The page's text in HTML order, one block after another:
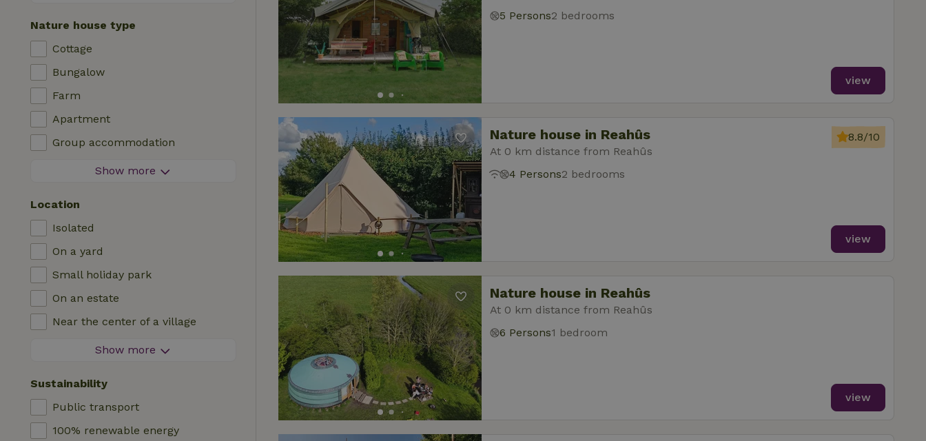
5 Persons2 bedrooms
view
Nature house in Reahûs
At 0 km distance from Reahûs
8.8/10
4 Persons2 bedrooms
view
Nature house in Reahûs
At 0 km distance from Reahûs
6 Persons1 bedroom
view
Instant booking
Washing machine
Dishwasher
Garden furniture
Internet access (WiFi)
Fridge/freezer
TV
Internet
High chair
Car charging station
Swimming pool (shared)
Wheelchair accessible
Nature house type
Cottage
Bungalow
Farm
Apartment
Group accommodation
Tiny house
Country house
Chalet
Villa
Glamping
Log cabin
Accommodation
Caravan
Cabin
Safaritent
Camping spot
Show more
Location
Isolated
On a yard
Small holiday park
On an estate
Near the center of a village
At the edge of a village
Show more
Sustainability
Public transport
100% renewable energy